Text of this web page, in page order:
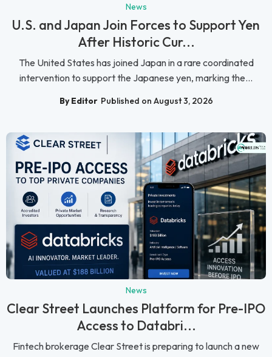
News
U.S. and Japan Join Forces to Support Yen
After Historic Cur...
The United States has joined Japan in a rare coordinated
intervention to support the Japanese yen, marking the...
By Editor Published on August 3, 2026
News
Clear Street Launches Platform for Pre-IPO
Access to Databri...
Fintech brokerage Clear Street is preparing to launch a new